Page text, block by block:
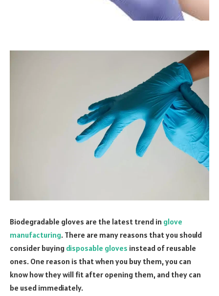
Biodegradable gloves are the latest trend in glove
manufacturing. There are many reasons that you should
consider buying disposable gloves instead of reusable
ones. One reason is that when you buy them, you can
know how they will fit after opening them, and they can
be used immediately.